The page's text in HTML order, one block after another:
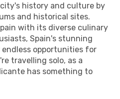
history and culture by
and historical sites.
with its diverse culinary
Spain's stunning
opportunities for
travelling solo, as a
has something to